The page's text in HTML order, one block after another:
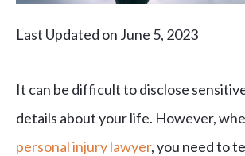
Last Updated on June 5, 2023
It can be difficult to disclose
details about your life. However,
personal injury lawyer, you need to